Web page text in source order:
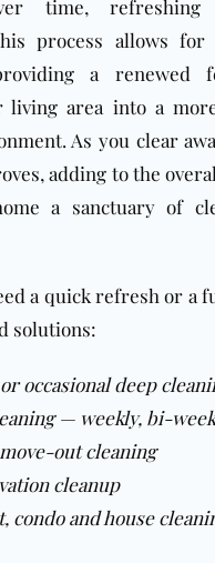
time,
process allows for
a renewed
living area into a
As you clear
adding to the
a sanctuary of
a quick refresh or a
solutions:
occasional deep
— weekly, bi-
out cleaning
cleanup
condo and house